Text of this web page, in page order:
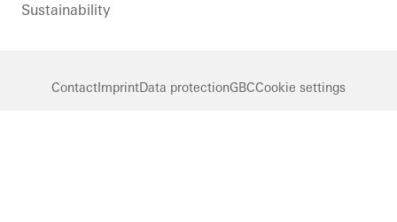
Sustainability
Contact ImprintData protectionGBCCookie settings